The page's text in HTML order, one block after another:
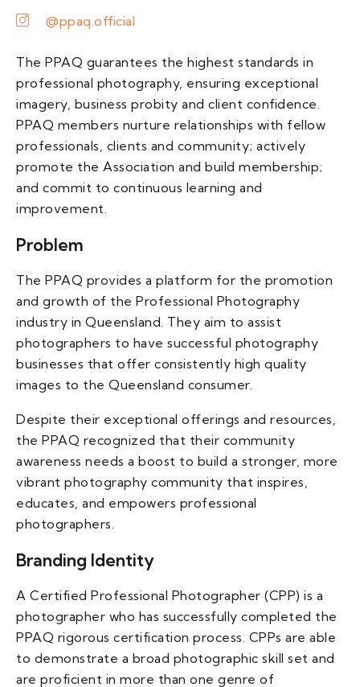
@ppaq.official
The PPAQ guarantees the highest standards in
professional photography, ensuring exceptional
imagery, business probity and client confidence.
PPAQ members nurture relationships with fellow
professionals, clients and community; actively
promote the Association and build membership;
and commit to continuous learning and
improvement.
Problem
The PPAQ provides a platform for the promotion
and growth of the Professional Photography
industry in Queensland. They aim to assist
photographers to have successful photography
businesses that offer consistently high quality
images to the Queensland consumer.
Despite their exceptional offerings and resources,
the PPAQ recognized that their community
awareness needs a boost to build a stronger, more
vibrant photography community that inspires,
educates, and empowers professional
photographers.
Branding Identity
A Certified Professional Photographer (CPP) is a
photographer who has successfully completed the
PPAQ rigorous certification process. CPPs are able
to demonstrate a broad photographic skill set and
are proficient in more than one genre of